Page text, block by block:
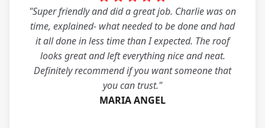
"Super friendly and did a great job. Charlie was on
time, explained- what needed to be done and had
it all done in less time than I expected. The roof
looks great and left everything nice and neat.
Definitely recommend if you want someone that
you can trust."
MARIA ANGEL